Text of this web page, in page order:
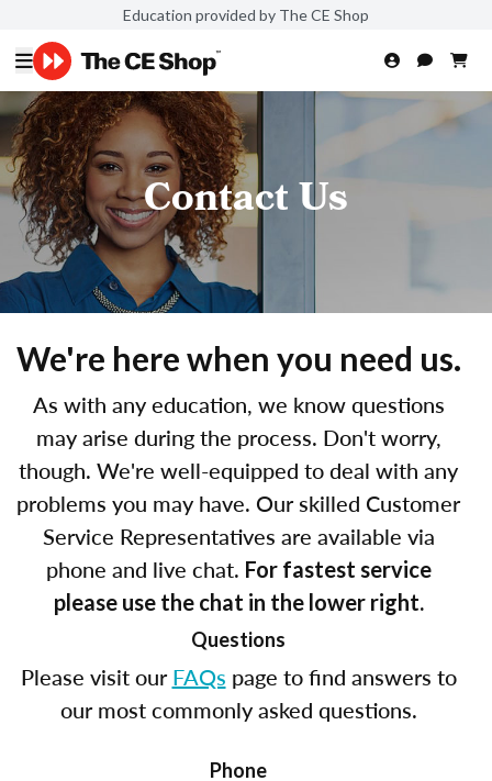
Education provided by The CE Shop
Contact Us
We're here when you need us.
As with any education, we know questions
may arise during the process. Don't worry,
though. We're well-equipped to deal with any
problems you may have. Our skilled Customer
Service Representatives are available via
phone and live chat. For fastest service
please use the chat in the lower right.
Questions
Please visit ourFAQs page to find answers to
our most commonly asked questions.
Phone